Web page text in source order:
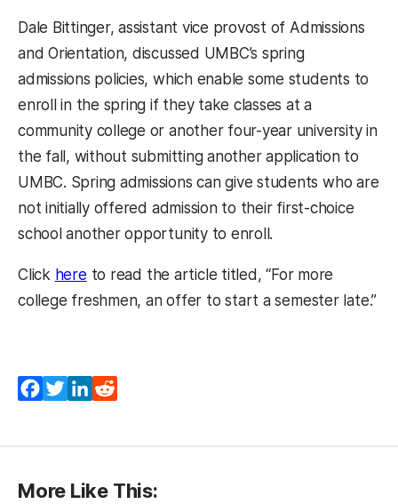
Dale Bittinger, assistant vice provost of Admissions
and Orientation, discussed UMBC’s spring
admissions policies, which enable some students to
enroll in the spring if they take classes at a
community college or another four-year university in
the fall, without submitting another application to
UMBC. Spring admissions can give students who are
not initially offered admission to their first-choice
school another opportunity to enroll.
Click here(opens in a new tab)
to read the article titled, “For more
college freshmen, an offer to start a semester late.”
Facebook
TwitterLinkedIn
More Like This: